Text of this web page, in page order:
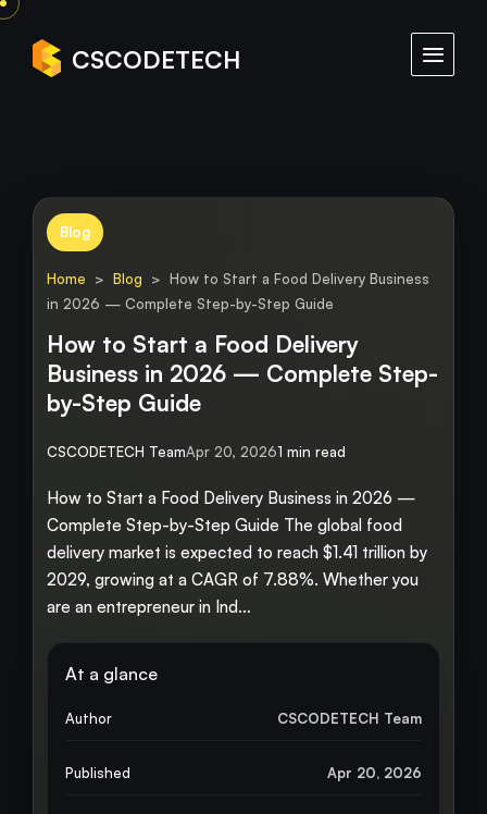
CSCODETECH
Blog
Home > Blog > How to Start a Food Delivery Business
in 2026 — Complete Step-by-Step Guide
How to Start a Food Delivery
Business in 2026 — Complete Step-
by-Step Guide
CSCODETECH TeamApr 20, 20261 min read
How to Start a Food Delivery Business in 2026 —
Complete Step-by-Step Guide The global food
delivery market is expected to reach $1.41 trillion by
2029, growing at a CAGR of 7.88%. Whether you
are an entrepreneur in Ind…
At a glance
Author CSCODETECH Team
Published Apr 20, 2026